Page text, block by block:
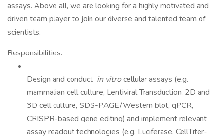
assays. Above all, we are looking for a highly motivated and
driven team player to join our diverse and talented team of
scientists.
Responsibilities:
Design and conduct in vitrocellular assays (e.g.
mammalian cell culture, Lentiviral Transduction, 2D and
3D cell culture, SDS-PAGE/Western blot, qPCR,
CRISPR-based gene editing) and implement relevant
assay readout technologies (e.g. Luciferase, CellTiter-